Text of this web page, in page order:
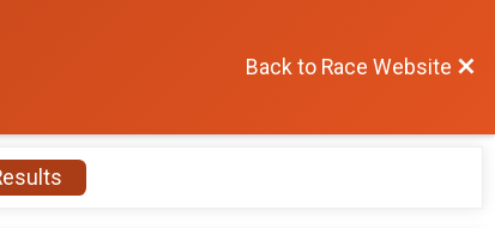
Back to Race Website